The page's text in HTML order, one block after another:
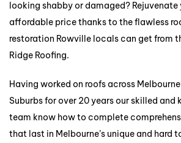
looking shabby or damaged? Rejuvenate
affordable price thanks to the flawless
restoration Rowville locals can get from
Ridge Roofing.
Having worked on roofs across
Suburbs for over 20 years our skilled and
team know how to complete
that last in Melbourne’s unique and hard